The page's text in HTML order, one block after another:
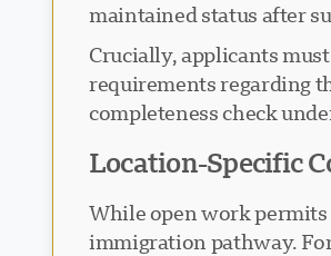
maintained status after
Crucially, applicants
requirements regarding
completeness check
Location-Specific
While open work permits
immigration pathway.